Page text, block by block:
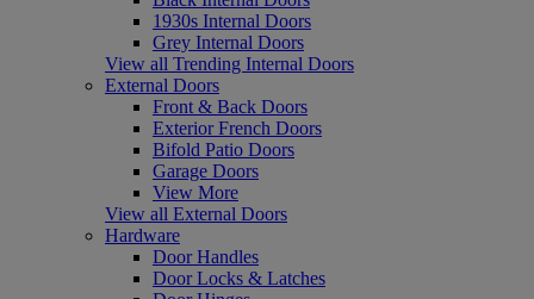
1930s Internal Doors
Grey Internal Doors
View all Trending Internal Doors
External Doors
Front & Back Doors
Exterior French Doors
Bifold Patio Doors
Garage Doors
View More
View all External Doors
Hardware
Door Handles
Door Locks & Latches